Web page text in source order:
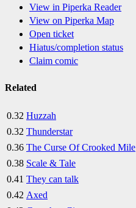
View in Piperka Reader
View on Piperka Map
Open ticket
Hiatus/completion status
Claim comic
Related
0.32 Huzzah
0.32 Thunderstar
0.36 The Curse Of Crooked Mile
0.38 Scale & Tale
0.41 They can talk
0.42 Axed